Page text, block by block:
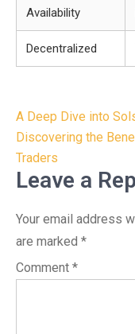
Availability
Decentralized
Post
navigation
A Deep Dive into
Discovering the
Traders
Leave a
Your email address
are marked *
Comment *